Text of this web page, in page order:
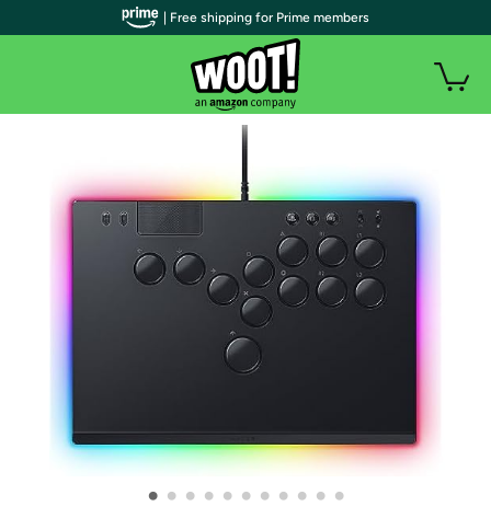
• • • • • • • • • • •
| Free shipping for Prime members